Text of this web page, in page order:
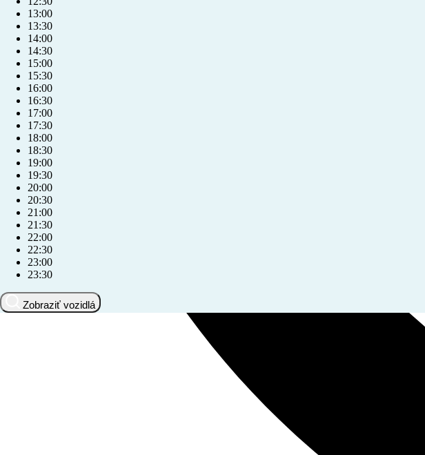
13:00
13:30
14:00
14:30
15:00
15:30
16:00
16:30
17:00
17:30
18:00
18:30
19:00
19:30
20:00
20:30
21:00
21:30
22:00
22:30
23:00
23:30
Zobraziť vozidlá